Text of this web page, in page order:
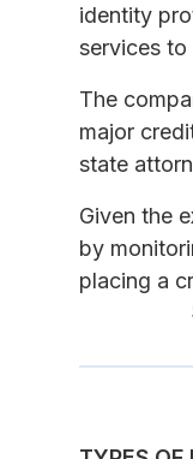
identity
services
The
major
state
Given the
by
placing a